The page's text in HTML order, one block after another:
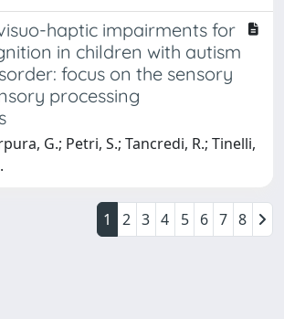
haptic impairments for
in children with autism
focus on the sensory
processing
G.; Petri, S.; Tancredi, R.; Tinelli,
1 2 3 4 5 6 7 8